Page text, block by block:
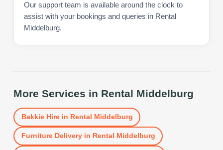
Our support team is available around the clock to
assist with your bookings and queries in Rental
Middelburg.
More Services in Rental Middelburg
Bakkie Hirein Rental Middelburg
Furniture Deliveryin Rental Middelburg